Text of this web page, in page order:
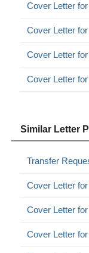
Cover Letter
Cover Letter
Cover Letter
Cover Letter
Similar Letter
Transfer
Cover Letter
Cover Letter
Cover Letter